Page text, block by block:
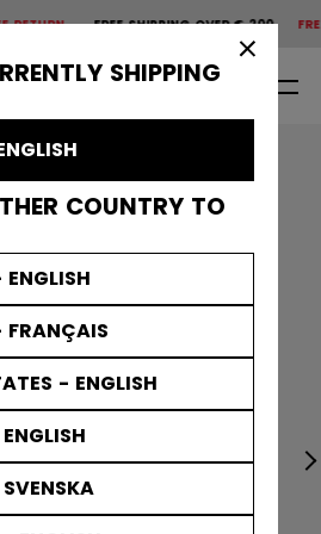
SHIPPING
COUNTRY TO
- ENGLISH
animation.
FREE SHIPPING OVER € 200
€ 200
0 EN
Hockey Bags